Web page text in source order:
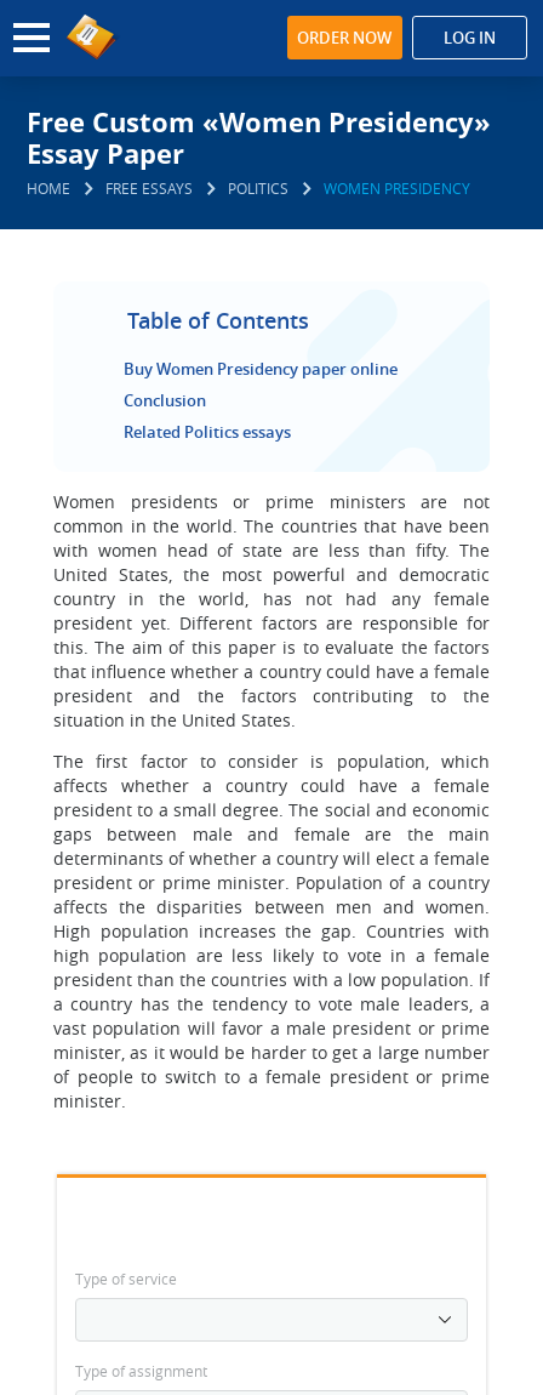
ORDER NOW LOG IN
Free Custom «Women Presidency»
Essay Paper
HOME FREE ESSAYS POLITICS WOMEN PRESIDENCY
Table of Contents
Buy Women Presidency paper online
Conclusion
Related Politics essays
Women presidents or prime ministers are not
common in the world. The countries that have been
with women head of state are less than fifty. The
United States, the most powerful and democratic
country in the world, has not had any female
president yet. Different factors are responsible for
this. The aim of this paper is to evaluate the factors
that influence whether a country could have a female
president and the factors contributing to the
situation in the United States.
The first factor to consider is population, which
affects whether a country could have a female
president to a small degree. The social and economic
gaps between male and female are the main
determinants of whether a country will elect a female
president or prime minister. Population of a country
affects the disparities between men and women.
High population increases the gap. Countries with
high population are less likely to vote in a female
president than the countries with a low population. If
a country has the tendency to vote male leaders, a
vast population will favor a male president or prime
minister, as it would be harder to get a large number
of people to switch to a female president or prime
minister.
Type of service
Type of assignment